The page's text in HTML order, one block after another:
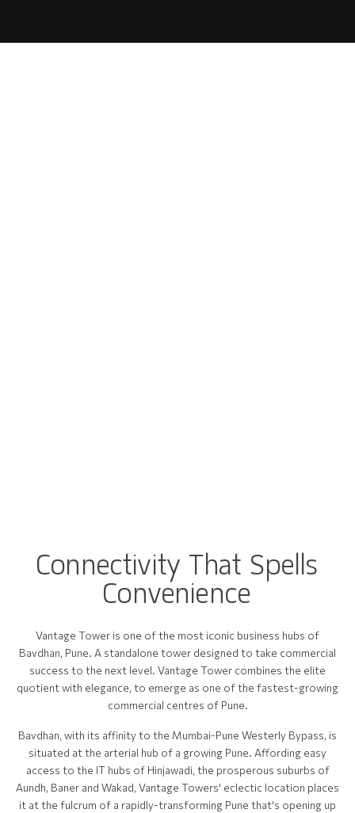
Connectivity That Spells
Convenience
Vantage Tower is one of the most iconic business hubs of
Bavdhan, Pune. A standalone tower designed to take commercial
success to the next level. Vantage Tower combines the elite
quotient with elegance, to emerge as one of the fastest-growing
commercial centres of Pune.
Bavdhan, with its affinity to the Mumbai-Pune Westerly Bypass, is
situated at the arterial hub of a growing Pune. Affording easy
access to the IT hubs of Hinjawadi, the prosperous suburbs of
Aundh, Baner and Wakad, Vantage Towers' eclectic location places
it at the fulcrum of a rapidly-transforming Pune that's opening up